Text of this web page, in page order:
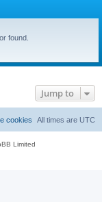
found.
Jump to
All times are UTC
cookies
Limited